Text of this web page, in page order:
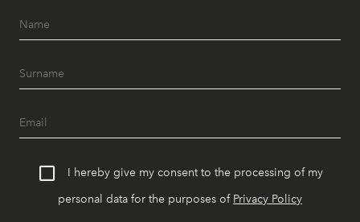
I hereby give my consent to the processing of my
personal data for the purposes of Privacy Policy